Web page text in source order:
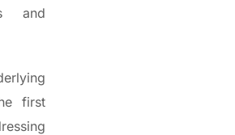
and
first